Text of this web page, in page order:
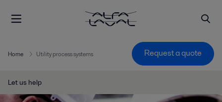
Home Utility process systems Request a quote
Let us help